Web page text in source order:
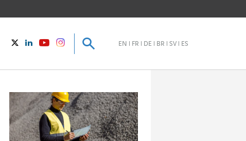
TwitterLinkedInYoutubeinstagram Search
EN FR DE BR SV ES
Search